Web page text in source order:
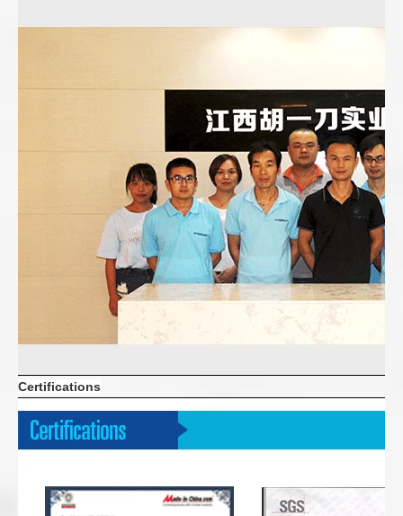
Certifications